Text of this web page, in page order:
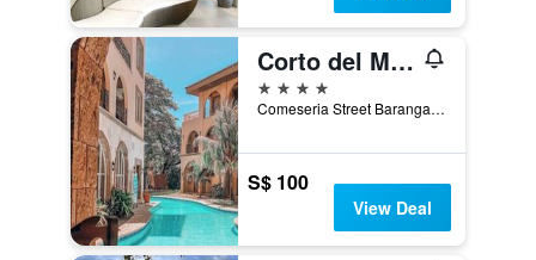
Corto del Mar Hotel
4 stars
Comeseria Street Barangay 1, Coron, Philippines
S$ 100
View Deal